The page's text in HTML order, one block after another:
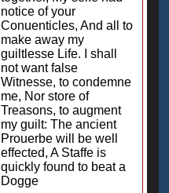
notice of your
Conuenticles, And all to
make away my
guiltlesse Life. I shall
not want false
Witnesse, to condemne
me, Nor store of
Treasons, to augment
my guilt: The ancient
Prouerbe will be well
effected, A Staffe is
quickly found to beat a
Dogge